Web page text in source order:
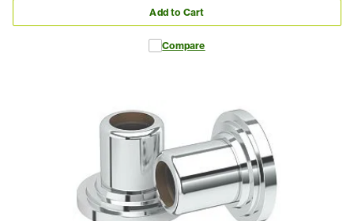
Add to Cart
Compare